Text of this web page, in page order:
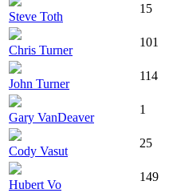
Steve Toth
15
Chris Turner
101
John Turner
114
Gary VanDeaver
1
Cody Vasut
25
Hubert Vo
149